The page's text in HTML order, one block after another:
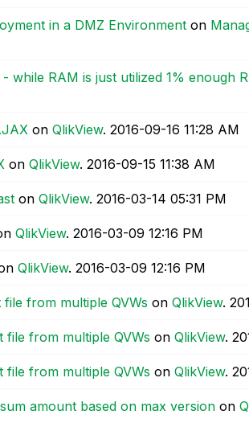
in a DMZ Environment on
while RAM is just utilized 1% enough
on QlikView. ‎2016-09-16 11:28 AM
on QlikView. ‎2016-09-15 11:38 AM
on QlikView. ‎2016-03-14 05:31 PM
QlikView. ‎2016-03-09 12:16 PM
QlikView. ‎2016-03-09 12:16 PM
from multiple QVWs on QlikView.
file from multiple QVWs on QlikView.
file from multiple QVWs on QlikView.
amount based on max version on